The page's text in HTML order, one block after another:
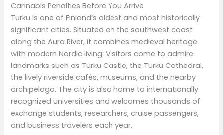
Cannabis Penalties Before You Arrive
Turku is one of Finland’s oldest and most historically
significant cities. Situated on the southwest coast
along the Aura River, it combines medieval heritage
with modern Nordic living. Visitors come to admire
landmarks such as Turku Castle, the Turku Cathedral,
the lively riverside cafés, museums, and the nearby
archipelago. The city is also home to internationally
recognized universities and welcomes thousands of
exchange students, researchers, cruise passengers,
and business travelers each year.